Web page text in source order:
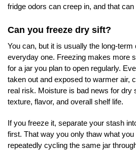
fridge odors can creep in, and that
Can you freeze dry sift?
You can, but it is usually the long-term
everyday one. Freezing makes more
for a jar you plan to open regularly.
taken out and exposed to warmer air,
real risk. Moisture is bad news for dry
texture, flavor, and overall shelf life.
If you freeze it, separate your stash
first. That way you only thaw what you
repeatedly cycling the same jar